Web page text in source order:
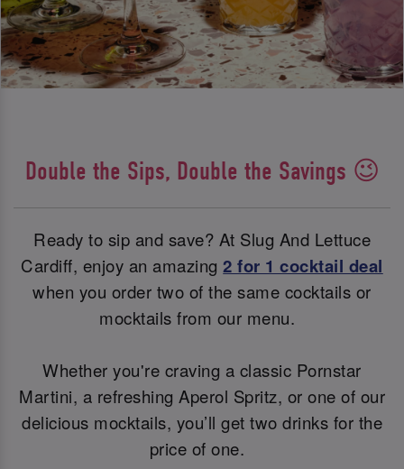
Double the Sips, Double the Savings 😉
Ready to sip and save? At Slug And Lettuce
Cardiff, enjoy an amazing2 for 1 cocktail deal
when you order two of the same cocktails or
mocktails from our menu.
Whether you're craving a classic Pornstar
Martini, a refreshing Aperol Spritz, or one of our
delicious mocktails, you’ll get two drinks for the
price of one.